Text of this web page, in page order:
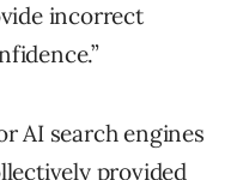
incorrect
AI search engines
provided